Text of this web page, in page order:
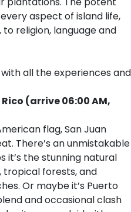
aspect of island life,
religion, language and
all the experiences and
(arrive 06:00 AM,
flag, San Juan
There’s an unmistakable
it’s the stunning natural
tropical forests, and
Or maybe it’s Puerto
and occasional clash